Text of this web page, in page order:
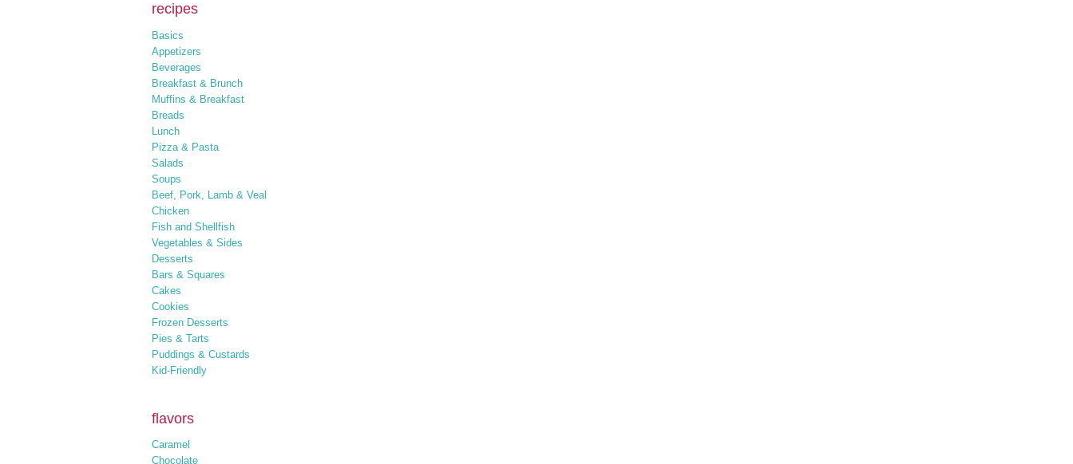
recipes
Basics
Appetizers
Beverages
Breakfast & Brunch
Muffins & Breakfast
Breads
Lunch
Pizza & Pasta
Salads
Soups
Beef, Pork, Lamb & Veal
Chicken
Fish and Shellfish
Vegetables & Sides
Desserts
Bars & Squares
Cakes
Cookies
Frozen Desserts
Pies & Tarts
Puddings & Custards
Kid-Friendly
flavors
Caramel
Chocolate